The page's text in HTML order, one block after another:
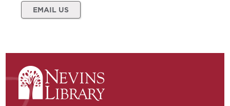
EMAIL US